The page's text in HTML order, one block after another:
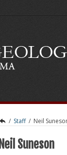
/ Staff / Neil
Neil Suneson